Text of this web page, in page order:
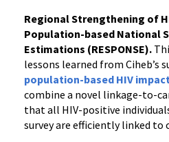
Regional Strengthening of
Population-based National
Estimations (RESPONSE).
lessons learned from Ciheb’s
population-based HIV
combine a novel linkage-to-
that all HIV-positive
survey are efficiently linked to